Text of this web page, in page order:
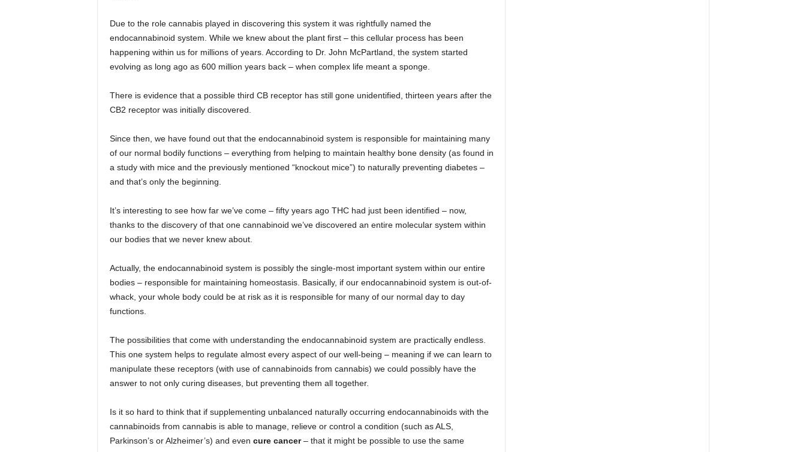
Due to the role cannabis played in discovering this system it was rightfully named the
endocannabinoid system. While we knew about the plant first – this cellular process has been
happening within us for millions of years. According to Dr. John McPartland, the system started
evolving as long ago as 600 million years back – when complex life meant a sponge.
There is evidence that a possible third CB receptor has still gone unidentified, thirteen years after the
CB2 receptor was initially discovered.
Since then, we have found out that the endocannabinoid system is responsible for maintaining many
of our normal bodily functions – everything from helping to maintain healthy bone density (as found in
a study with mice and the previously mentioned “knockout mice”) to naturally preventing diabetes –
and that’s only the beginning.
It’s interesting to see how far we’ve come – fifty years ago THC had just been identified – now,
thanks to the discovery of that one cannabinoid we’ve discovered an entire molecular system within
our bodies that we never knew about.
Actually, the endocannabinoid system is possibly the single-most important system within our entire
bodies – responsible for maintaining homeostasis. Basically, if our endocannabinoid system is out-of-
whack, your whole body could be at risk as it is responsible for many of our normal day to day
functions.
The possibilities that come with understanding the endocannabinoid system are practically endless.
This one system helps to regulate almost every aspect of our well-being – meaning if we can learn to
manipulate these receptors (with use of cannabinoids from cannabis) we could possibly have the
answer to not only curing diseases, but preventing them all together.
Is it so hard to think that if supplementing unbalanced naturally occurring endocannabinoids with the
cannabinoids from cannabis is able to manage, relieve or control a condition (such as ALS,
Parkinson’s or Alzheimer’s) and even cure cancer– that it might be possible to use the same